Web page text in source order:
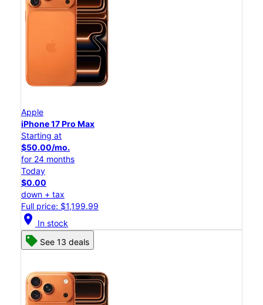
Apple
iPhone 17 Pro Max
Starting at
$50.00/mo.
for 24 months
Today
$0.00
down + tax
Full price: $1,199.99
location_on In stock
See 13 deals